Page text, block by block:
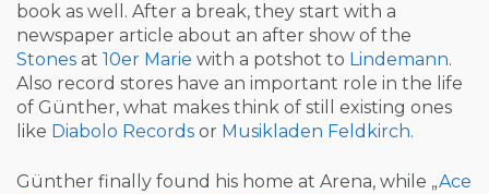
book as well. After a break, they start with a
newspaper article about an after show of the
Stones at 10er Marie with a potshot to Lindemann.
Also record stores have an important role in the life
of Günther, what makes think of still existing ones
like Diabolo Records or Musikladen Feldkirch.
Günther finally found his home at Arena, while „Ace